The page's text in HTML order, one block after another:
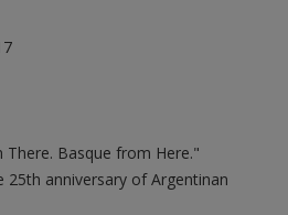
There. Basque from Here."
25th anniversary of Argentinan